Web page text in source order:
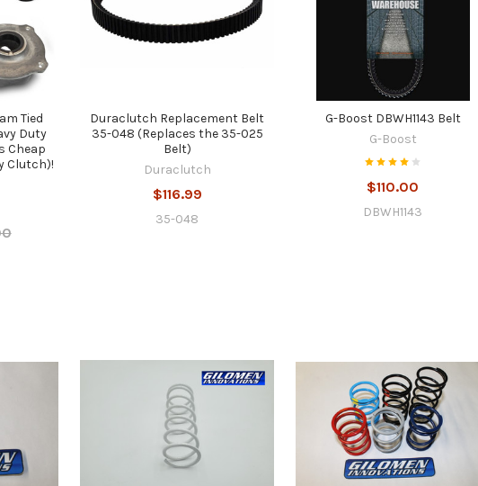
Tied
Duty
Cheap
Clutch)!
Duraclutch Replacement Belt
35-048 (Replaces the 35-025
Belt)
Duraclutch
$116.99
35-048
G-Boost DBWH1143 Belt
G-Boost
$110.00
DBWH1143